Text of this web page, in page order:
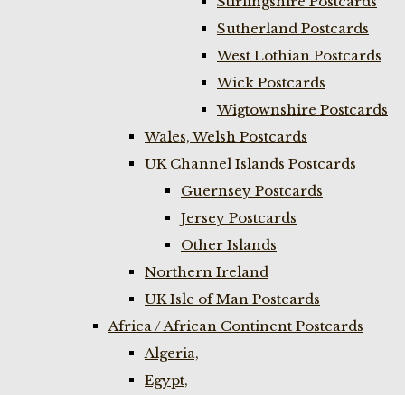
Sutherland Postcards
West Lothian Postcards
Wick Postcards
Wigtownshire Postcards
Wales, Welsh Postcards
UK Channel Islands Postcards
Guernsey Postcards
Jersey Postcards
Other Islands
Northern Ireland
UK Isle of Man Postcards
Africa / African Continent Postcards
Algeria,
Egypt,